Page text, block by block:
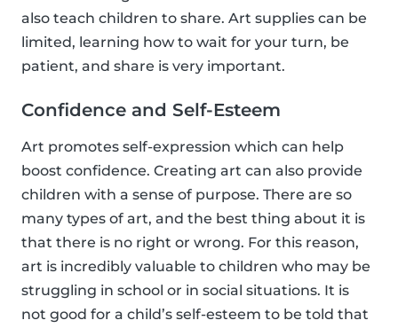
also teach children to share. Art supplies can be
limited, learning how to wait for your turn, be
patient, and share is very important.
Confidence and Self-Esteem
Art promotes self-expression which can help
boost confidence. Creating art can also provide
children with a sense of purpose. There are so
many types of art, and the best thing about it is
that there is no right or wrong. For this reason,
art is incredibly valuable to children who may be
struggling in school or in social situations. It is
not good for a child’s self-esteem to be told that